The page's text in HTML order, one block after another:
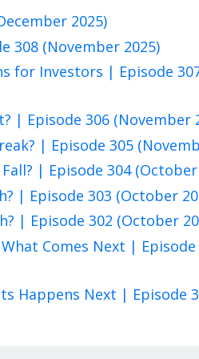
2025)
308 (November 2025)
for Investors | Episode
| Episode 306 (November
| Episode 305
| Episode 304 (October
| Episode 303 (October
| Episode 302 (October
Comes Next | Episode
Happens Next | Episode